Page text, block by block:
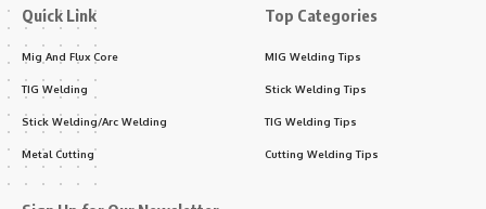
Quick Link
Mig And Flux Core
TIG Welding
Stick Welding/Arc Welding
Metal Cutting
Top Categories
MIG Welding Tips
Stick Welding Tips
TIG Welding Tips
Cutting Welding Tips